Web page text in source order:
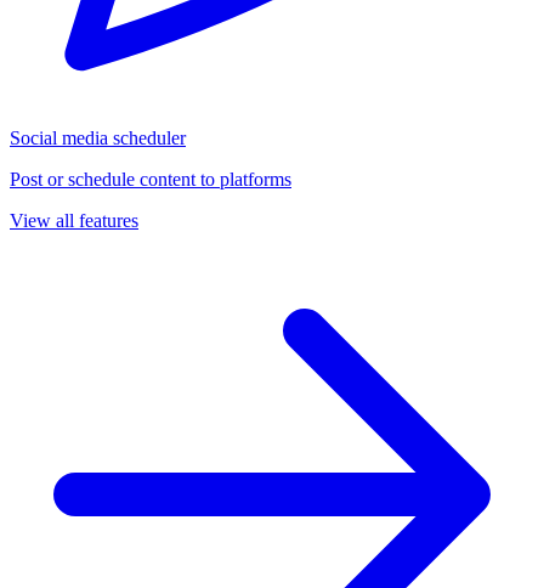
Social media scheduler
Post or schedule content to platforms
View all features